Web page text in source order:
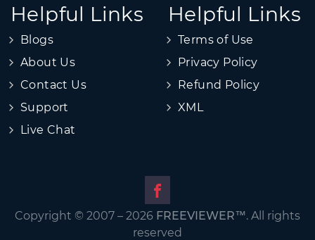
Helpful Links
Blogs
About Us
Contact Us
Support
Live Chat
Helpful Links
Terms of Use
Privacy Policy
Refund Policy
XML
Copyright © 2007 – 2026 FREEVIEWER™. All rights
reserved